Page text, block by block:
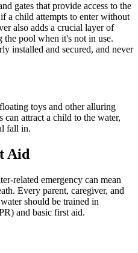
gates that provide access to the
a child attempts to enter without
also adds a crucial layer of
pool when it's not in use.
installed and secured, and never
toys and other alluring
can attract a child to the water,
fall in.
Aid
related emergency can mean
Every parent, caregiver, and
should be trained in
and basic first aid.